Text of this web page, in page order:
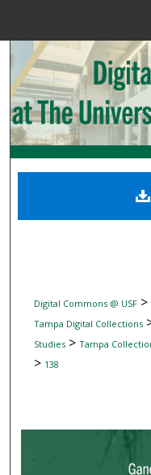
Digital
Digital Commons @ USF>
Tampa Digital Collections
Studies> Tampa
> 138